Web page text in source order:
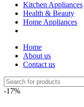
Kitchen Appliances
Health & Beauty
Home Appliances
Home
About us
Contact us
-17%